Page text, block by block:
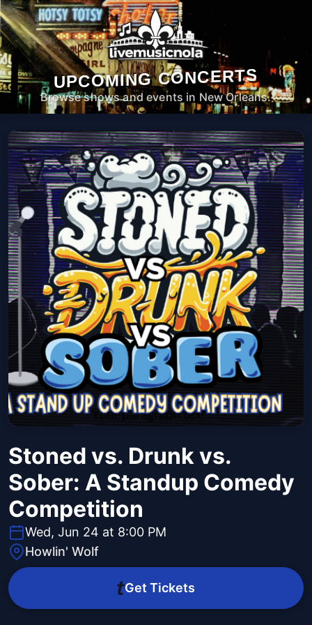
UPCOMING CONCERTS
Browse shows and events in New Orleans.
Stoned vs. Drunk vs.
Sober: A Standup Comedy
Competition
Wed, Jun 24 at 8:00 PM
Howlin' Wolf
Get Tickets